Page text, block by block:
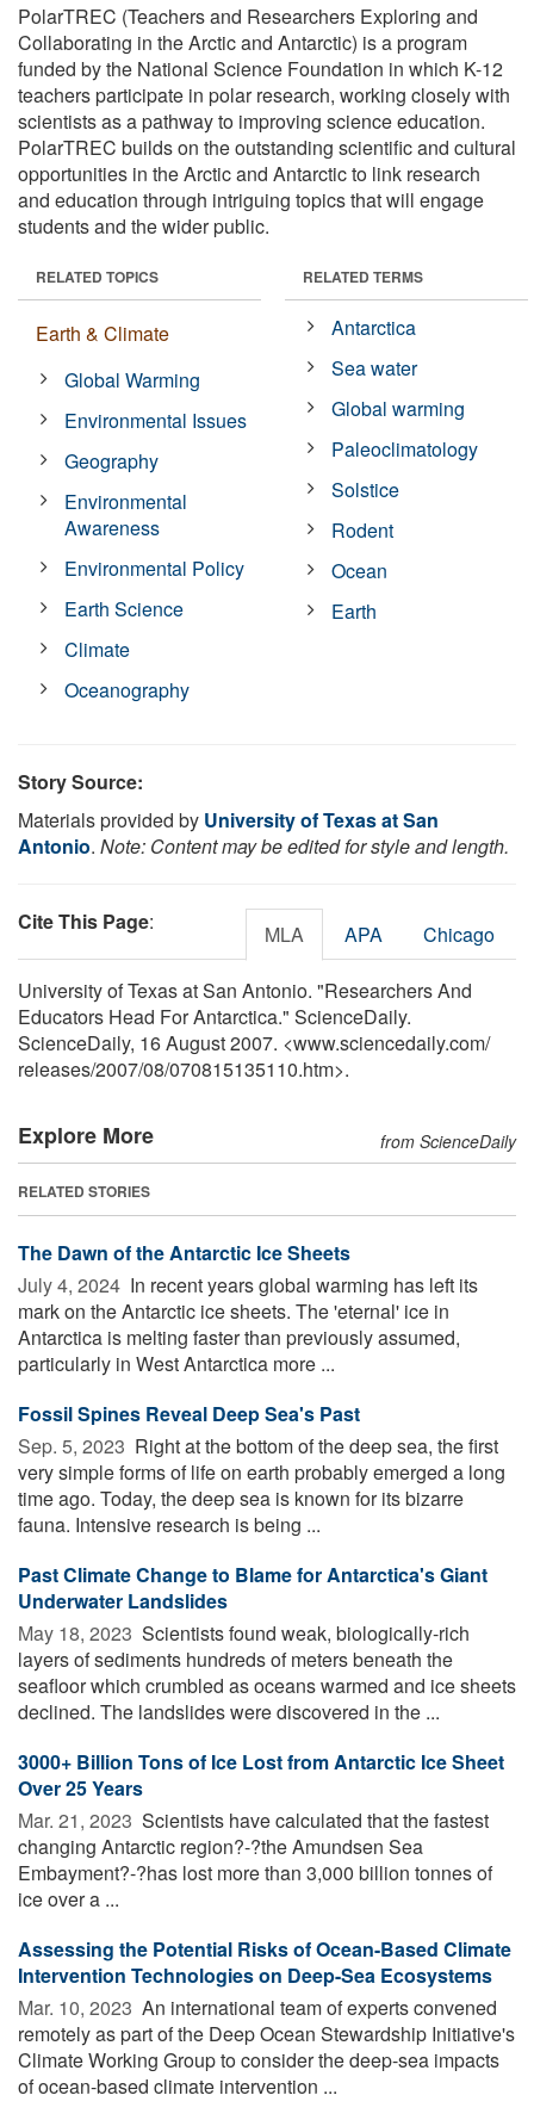
PolarTREC (Teachers and Researchers Exploring and
Collaborating in the Arctic and Antarctic) is a program
funded by the National Science Foundation in which K-12
teachers participate in polar research, working closely with
scientists as a pathway to improving science education.
PolarTREC builds on the outstanding scientific and cultural
opportunities in the Arctic and Antarctic to link research
and education through intriguing topics that will engage
students and the wider public.
RELATED TOPICS
Earth & Climate
Global Warming
Environmental Issues
Geography
Environmental
Awareness
Environmental Policy
Earth Science
Climate
Oceanography
RELATED TERMS
Antarctica
Sea water
Global warming
Paleoclimatology
Solstice
Rodent
Ocean
Earth
Story Source:
Materials provided by University of Texas at San
Antonio. Note: Content may be edited for style and length.
Cite This Page: MLA APA Chicago
University of Texas at San Antonio. "Researchers And
Educators Head For Antarctica." ScienceDaily.
ScienceDaily, 16 August 2007. <www.sciencedaily.com/
releases/2007/08/070815135110.htm>.
Explore More from ScienceDaily
RELATED STORIES
The Dawn of the Antarctic Ice Sheets
July 4, 2024  In recent years global warming has left its
mark on the Antarctic ice sheets. The 'eternal' ice in
Antarctica is melting faster than previously assumed,
particularly in West Antarctica more ...
Fossil Spines Reveal Deep Sea's Past
Sep. 5, 2023  Right at the bottom of the deep sea, the first
very simple forms of life on earth probably emerged a long
time ago. Today, the deep sea is known for its bizarre
fauna. Intensive research is being ...
Past Climate Change to Blame for Antarctica's Giant
Underwater Landslides
May 18, 2023  Scientists found weak, biologically-rich
layers of sediments hundreds of meters beneath the
seafloor which crumbled as oceans warmed and ice sheets
declined. The landslides were discovered in the ...
3000+ Billion Tons of Ice Lost from Antarctic Ice Sheet
Over 25 Years
Mar. 21, 2023  Scientists have calculated that the fastest
changing Antarctic region?-?the Amundsen Sea
Embayment?-?has lost more than 3,000 billion tonnes of
ice over a ...
Assessing the Potential Risks of Ocean-Based Climate
Intervention Technologies on Deep-Sea Ecosystems
Mar. 10, 2023  An international team of experts convened
remotely as part of the Deep Ocean Stewardship Initiative's
Climate Working Group to consider the deep-sea impacts
of ocean-based climate intervention ...